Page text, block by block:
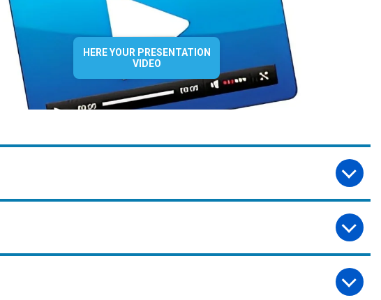
HERE YOUR PRESENTATION
VIDEO